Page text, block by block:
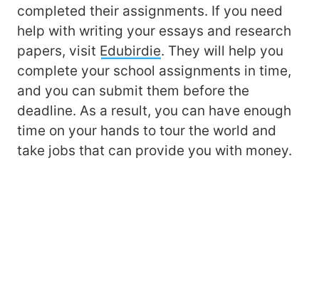
completed their assignments. If you need
help with writing your essays and research
papers, visit Edubirdie. They will help you
complete your school assignments in time,
and you can submit them before the
deadline. As a result, you can have enough
time on your hands to tour the world and
take jobs that can provide you with money.